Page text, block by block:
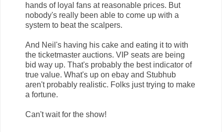
hands of loyal fans at reasonable prices. But
nobody's really been able to come up with a
system to beat the scalpers.
And Neil's having his cake and eating it to with
the ticketmaster auctions. VIP seats are being
bid way up. That's probably the best indicator of
true value. What's up on ebay and Stubhub
aren't probably realistic. Folks just trying to make
a fortune.
Can't wait for the show!